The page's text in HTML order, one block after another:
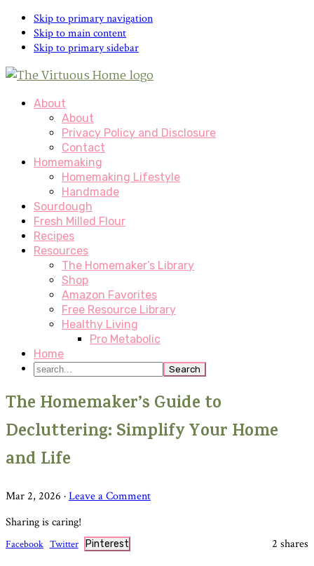
Skip to primary navigation
Skip to main content
Skip to primary sidebar
About
About
Privacy Policy and Disclosure
Contact
Homemaking
Homemaking Lifestyle
Handmade
Sourdough
Fresh Milled Flour
Recipes
Resources
The Homemaker’s Library
Shop
Amazon Favorites
Free Resource Library
Healthy Living
Pro Metabolic
Home
search...
The Homemaker’s Guide to
Decluttering: Simplify Your Home
and Life
Mar 2, 2026 ·Leave a Comment
Sharing is caring!
2 shares
Facebook Twitter Pinterest